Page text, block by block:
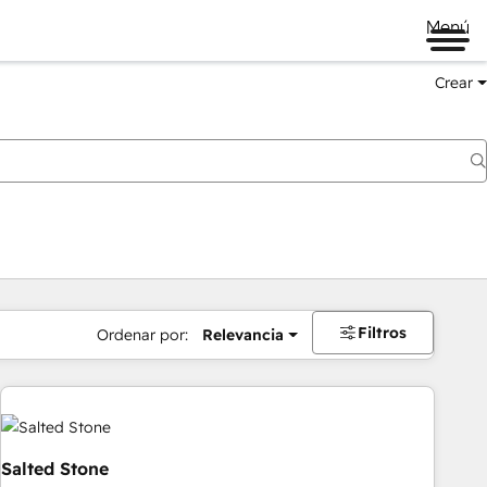
Menú
Crear
Ordenar por: Relevancia Filtros
Salted Stone